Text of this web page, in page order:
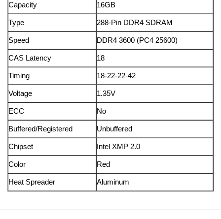
Capacity 16GB
Type 288-Pin DDR4 SDRAM
Speed DDR4 3600 (PC4 25600)
CAS Latency 18
Timing 18-22-22-42
Voltage 1.35V
ECC No
Buffered/Registered Unbuffered
Chipset Intel XMP 2.0
Color Red
Heat Spreader Aluminum